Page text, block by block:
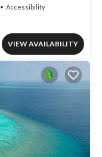
Accessibility
VIEW AVAILABILITY